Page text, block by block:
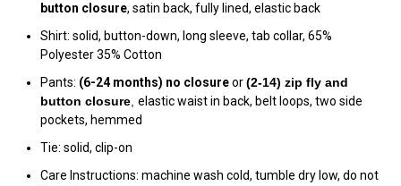
button closure, satin back, fully lined, elastic back
Shirt: solid, button-down, long sleeve, tab collar, 65%
Polyester 35% Cotton
Pants: (6-24 months) no closureor(2-14) zip fly and
button closure, elastic waist in back, belt loops, two side
pockets, hemmed
Tie: solid, clip-on
Care Instructions: machine wash cold, tumble dry low, do not